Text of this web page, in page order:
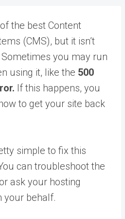
the best Content
(CMS), but it isn’t
you may run
using it, like the 500
If this happens, you
to get your site back
simple to fix this
can troubleshoot the
ask your hosting
your behalf.